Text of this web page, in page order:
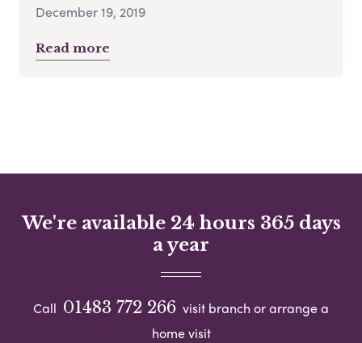
December 19, 2019
Read more
We're available 24 hours 365 days
a year
Call 01483 772 266 visit branch or arrange a
home visit